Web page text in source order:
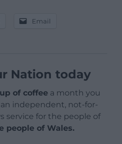
Email
Nation today
of coffee a month you
independent, not-for-
service for the people of
people of Wales.